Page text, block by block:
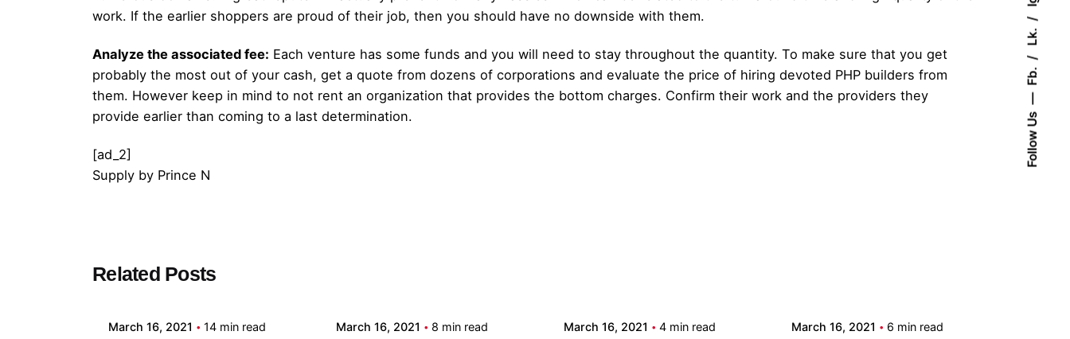
Follow Us
Fb.
Lk.
work. If the earlier shoppers are proud of their job, then you should have no downside with them.
Analyze the associated fee: Each venture has some funds and you will need to stay throughout the quantity. To make sure that you get
probably the most out of your cash, get a quote from dozens of corporations and evaluate the price of hiring devoted PHP builders from
them. However keep in mind to not rent an organization that provides the bottom charges. Confirm their work and the providers they
provide earlier than coming to a last determination.
[ad_2]
Supply by Prince N
Related Posts
admin
March 16, 2021 14 min read March 16, 2021 8 min read March 16, 2021 4 min read March 16, 2021 6 min read